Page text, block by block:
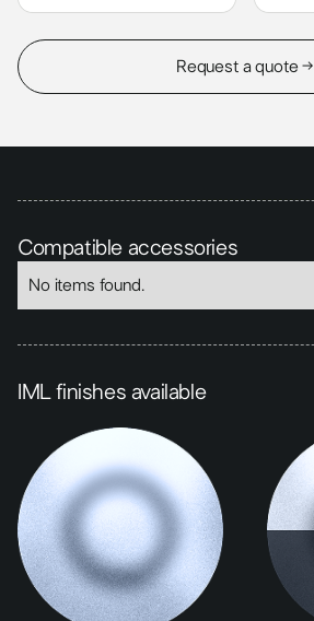
Request a quote →
Compatible accessories
No items found.
IML finishes available